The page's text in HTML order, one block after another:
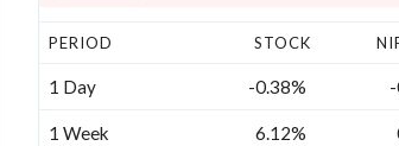
PERIOD STOCK
1 Day -0.38%
1 Week 6.12%